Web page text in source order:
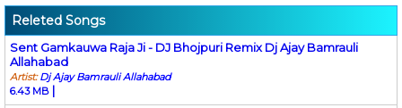
Releted Songs
Sent Gamkauwa Raja Ji - DJ Bhojpuri Remix Dj Ajay Bamrauli
Allahabad
Artist:Dj Ajay Bamrauli Allahabad
6.43 MB |